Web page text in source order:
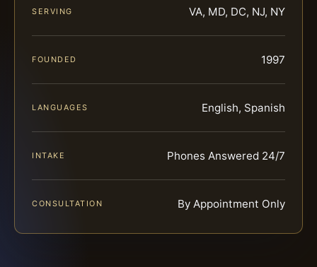
SERVING VA, MD, DC, NJ, NY
FOUNDED 1997
LANGUAGES English, Spanish
INTAKE Phones Answered 24/7
CONSULTATION By Appointment Only